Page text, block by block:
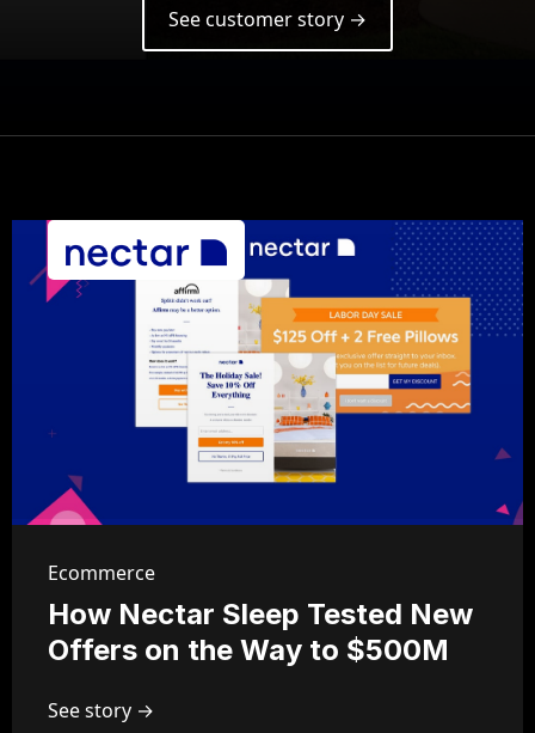
See customer story →
Ecommerce
How Nectar Sleep Tested New
Offers on the Way to $500M
See story →